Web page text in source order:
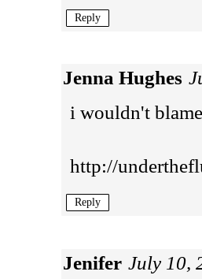
Reply
Jenna Hughes
i wouldn't
http://
Reply
Jenifer July 10,